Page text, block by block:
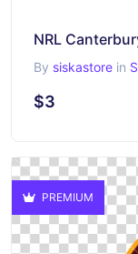
NRL
By siskastore in
$3
PREMIUM